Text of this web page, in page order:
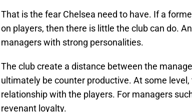
That is the fear Chelsea need to have. If a
on players, then there is little the club can do.
managers with strong personalities.
The club create a distance between the
ultimately be counter productive. At some
relationship with the players. For managers
revenant loyalty.